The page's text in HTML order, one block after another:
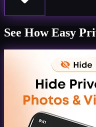
See How Easy